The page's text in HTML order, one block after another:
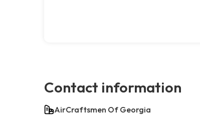
Contact information
AirCraftsmen Of Georgia